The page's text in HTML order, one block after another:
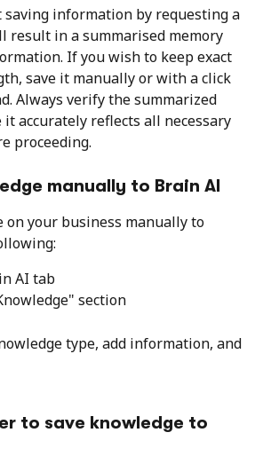
saving information by requesting a
result in a summarised memory
If you wish to keep exact
save it manually or with a click
Always verify the summarized
accurately reflects all necessary
proceeding.
manually to Brain AI
on your business manually to
AI tab
section
type, add information, and
to save knowledge to